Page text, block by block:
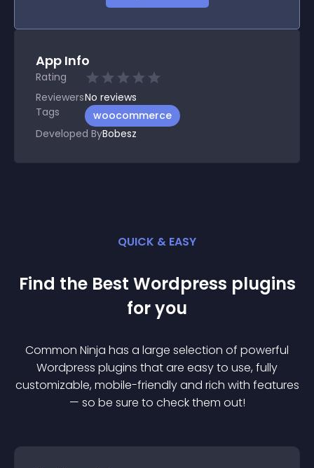
App Info
Rating
ReviewersNo reviews
Tags
woocommerce
Developed ByBobesz
QUICK & EASY
Find the Best Wordpress plugins
for you
Common Ninja has a large selection of powerful
Wordpress plugins that are easy to use, fully
customizable, mobile-friendly and rich with features
— so be sure to check them out!